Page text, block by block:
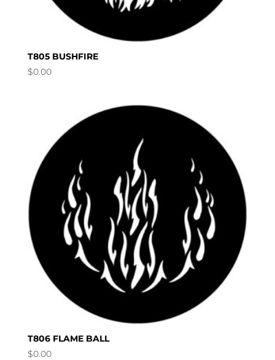
T805 BUSHFIRE
$0.00
T806 FLAME BALL
$0.00